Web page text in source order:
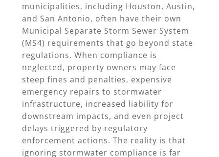
municipalities, including Houston, Austin,
and San Antonio, often have their own
Municipal Separate Storm Sewer System
(MS4) requirements that go beyond state
regulations. When compliance is
neglected, property owners may face
steep fines and penalties, expensive
emergency repairs to stormwater
infrastructure, increased liability for
downstream impacts, and even project
delays triggered by regulatory
enforcement actions. The reality is that
ignoring stormwater compliance is far